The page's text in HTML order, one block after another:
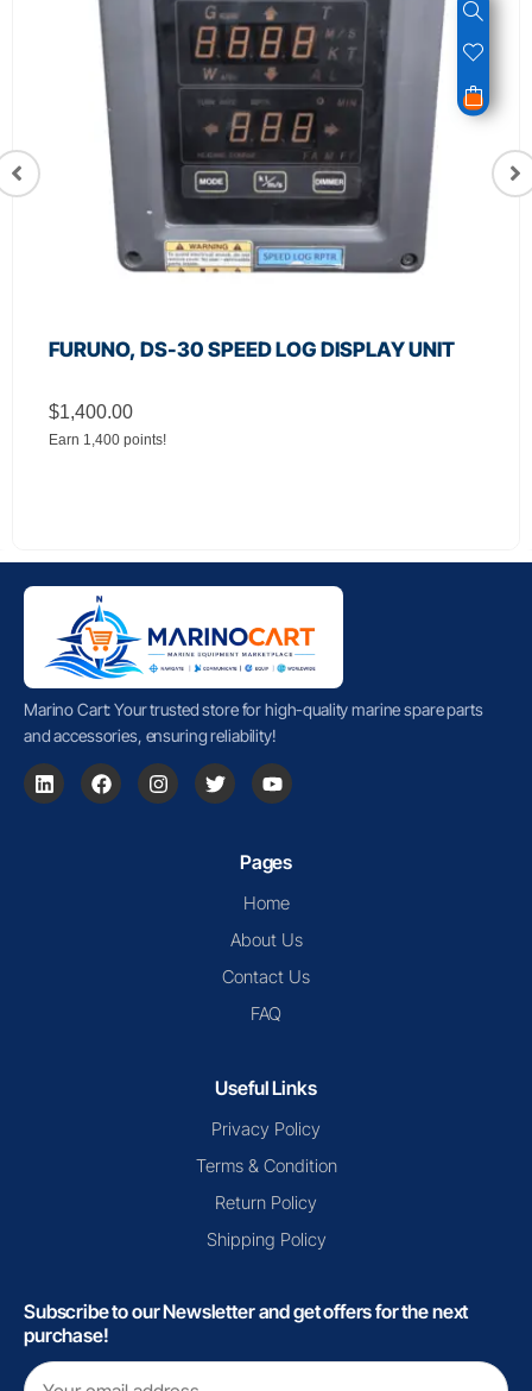
FURUNO, DS-30 SPEED LOG DISPLAY UNIT
$1,400.00
Earn 1,400 points!
Marino Cart: Your trusted store for high-quality marine spare parts
and accessories, ensuring reliability!
Pages
Home
About Us
Contact Us
FAQ
Useful Links
Privacy Policy
Terms & Condition
Return Policy
Shipping Policy
Subscribe to our Newsletter and get offers for the next
purchase!